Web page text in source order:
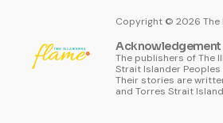
Copyright ©2026The
Acknowledgement
The publishers of The
Strait Islander
Their stories are
and Torres Strait